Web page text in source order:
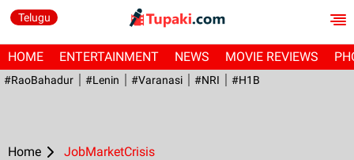
Telugu
HOME ENTERTAINMENT NEWS MOVIE REVIEWS
#RaoBahadur #Lenin #Varanasi #NRI #H1B
Home JobMarketCrisis